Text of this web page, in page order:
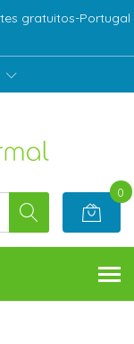
gratuitos-Portugal
0